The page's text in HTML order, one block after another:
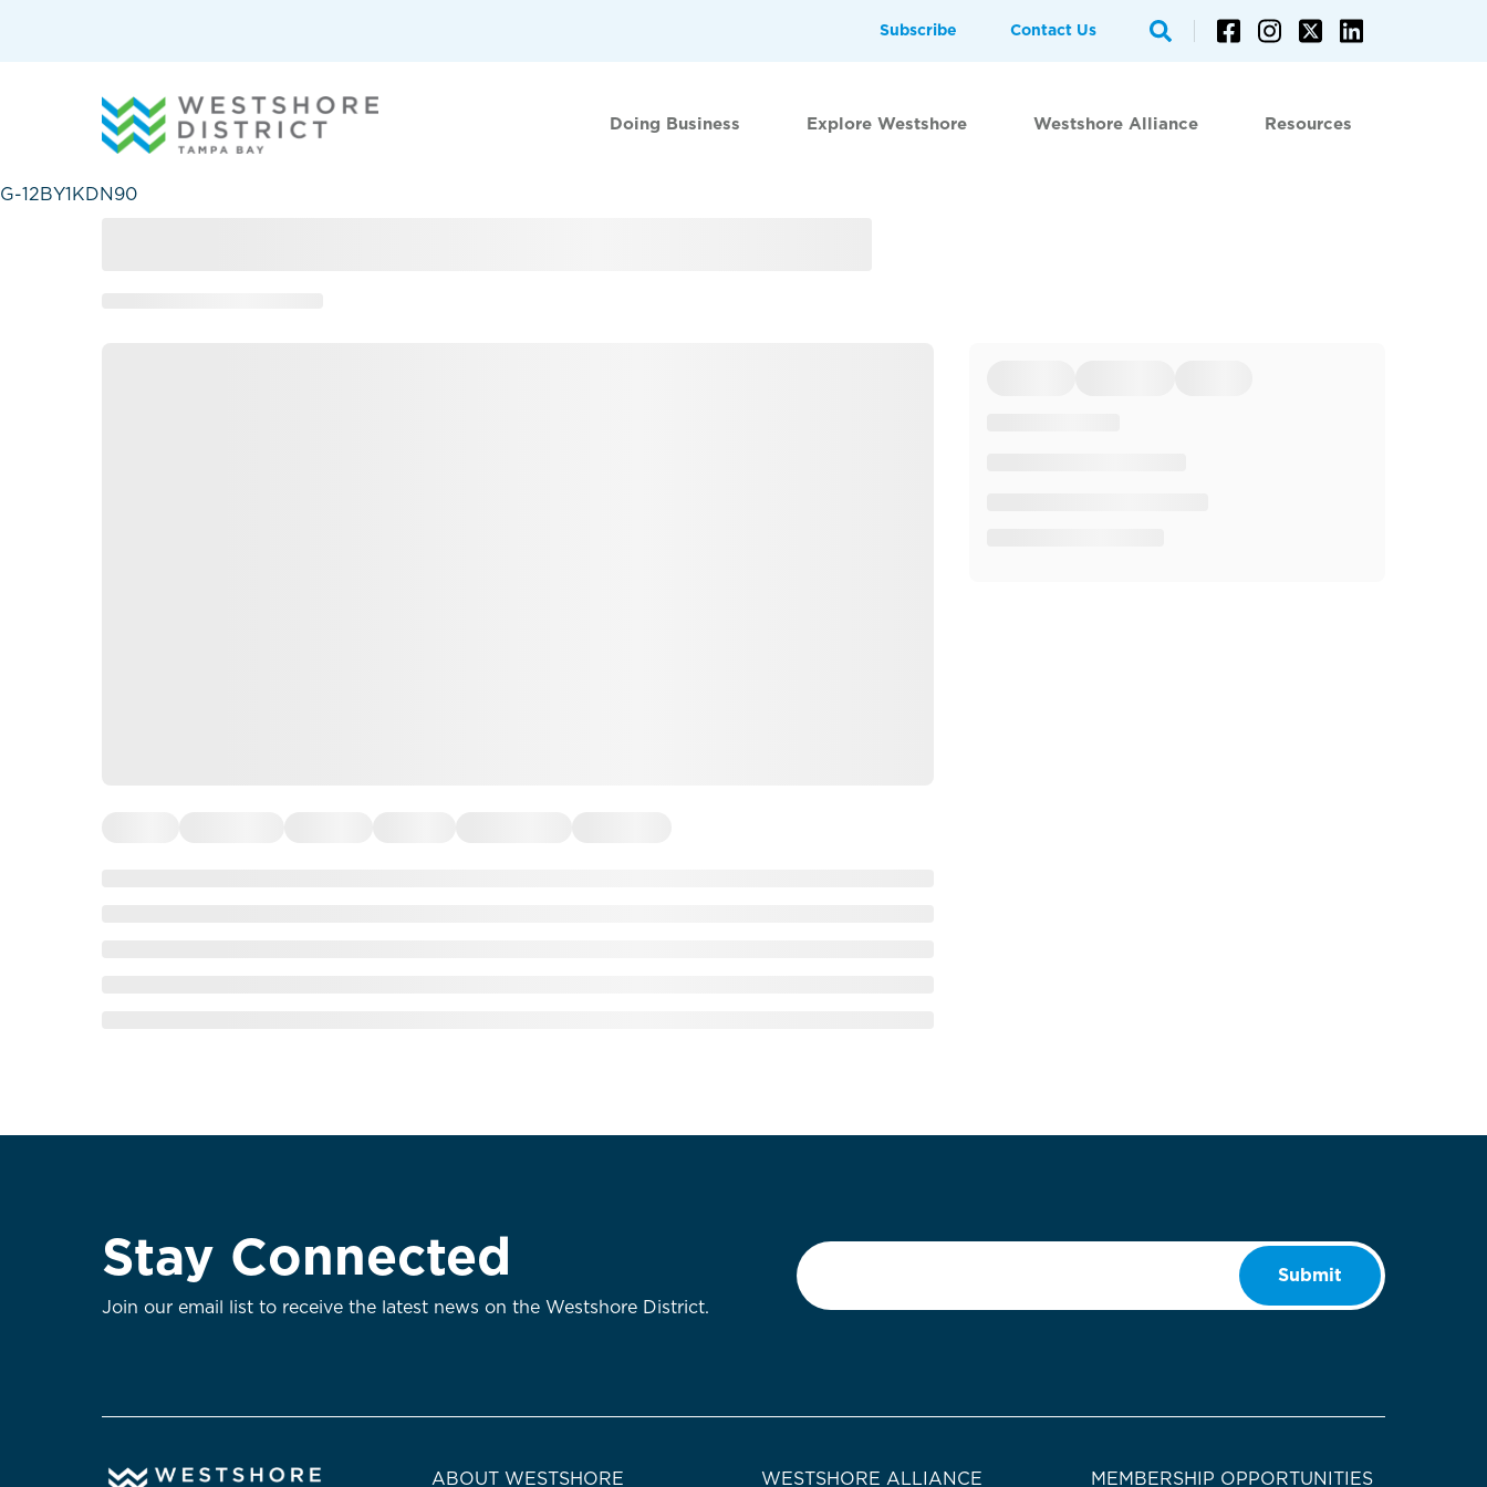
G-12BY1KDN90
Subscribe Contact Us
Doing Business Explore Westshore Westshore Alliance Resources
Stay Connected
Join our email list to receive the latest news on the Westshore District.
Email
Submit
ABOUT WESTSHORE WESTSHORE ALLIANCE MEMBERSHIP OPPORTUNITIES